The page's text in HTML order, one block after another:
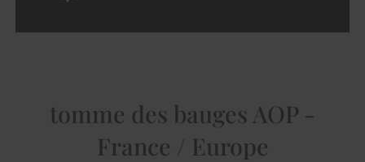
tomme des bauges AOP -
France / Europe